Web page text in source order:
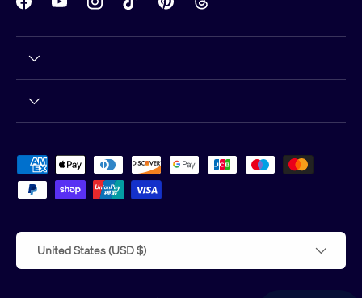
FacebookYouTubeInstagramTikTokPinterestThreads
Payment methods accepted
United States (USD $)